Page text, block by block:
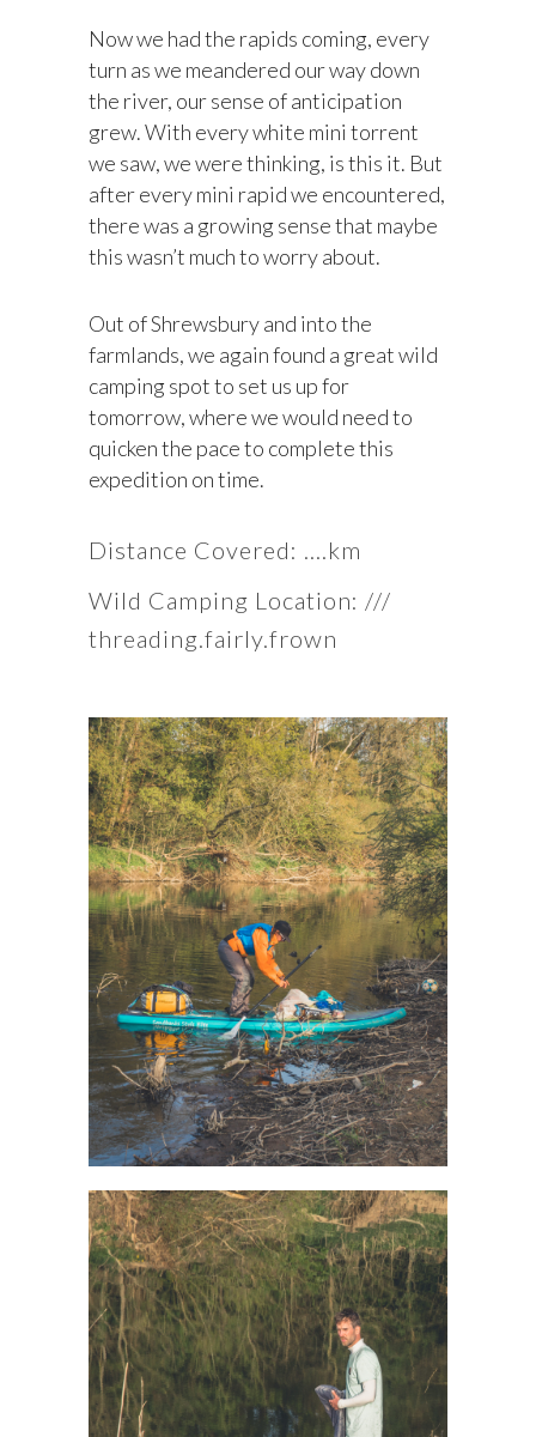
Now we had the rapids coming, every
turn as we meandered our way down
the river, our sense of anticipation
grew. With every white mini torrent
we saw, we were thinking, is this it. But
after every mini rapid we encountered,
there was a growing sense that maybe
this wasn’t much to worry about.
Out of Shrewsbury and into the
farmlands, we again found a great wild
camping spot to set us up for
tomorrow, where we would need to
quicken the pace to complete this
expedition on time.
Distance Covered: ….km
Wild Camping Location: ///
threading.fairly.frown